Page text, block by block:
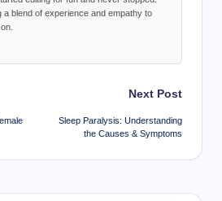
blend of experience and empathy to
Next Post
Sleep Paralysis: Understanding
the Causes & Symptoms